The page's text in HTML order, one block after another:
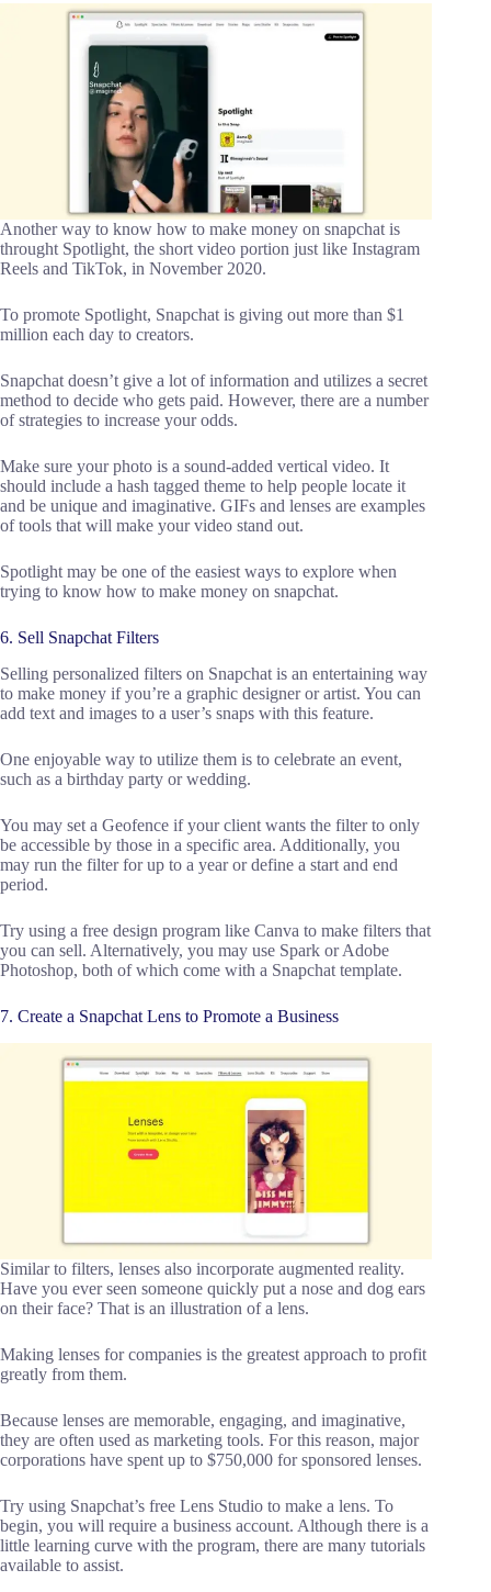
Another way to know how to make money on snapchat is
throught Spotlight, the short video portion just like Instagram
Reels and TikTok, in November 2020.
To promote Spotlight, Snapchat is giving out more than $1
million each day to creators.
Snapchat doesn’t give a lot of information and utilizes a secret
method to decide who gets paid. However, there are a number
of strategies to increase your odds.
Make sure your photo is a sound-added vertical video. It
should include a hash tagged theme to help people locate it
and be unique and imaginative. GIFs and lenses are examples
of tools that will make your video stand out.
Spotlight may be one of the easiest ways to explore when
trying to know how to make money on snapchat.
6. Sell Snapchat Filters
Selling personalized filters on Snapchat is an entertaining way
to make money if you’re a graphic designer or artist. You can
add text and images to a user’s snaps with this feature.
One enjoyable way to utilize them is to celebrate an event,
such as a birthday party or wedding.
You may set a Geofence if your client wants the filter to only
be accessible by those in a specific area. Additionally, you
may run the filter for up to a year or define a start and end
period.
Try using a free design program like Canva to make filters that
you can sell. Alternatively, you may use Spark or Adobe
Photoshop, both of which come with a Snapchat template.
7. Create a Snapchat Lens to Promote a Business
Similar to filters, lenses also incorporate augmented reality.
Have you ever seen someone quickly put a nose and dog ears
on their face? That is an illustration of a lens.
Making lenses for companies is the greatest approach to profit
greatly from them.
Because lenses are memorable, engaging, and imaginative,
they are often used as marketing tools. For this reason, major
corporations have spent up to $750,000 for sponsored lenses.
Try using Snapchat’s free Lens Studio to make a lens. To
begin, you will require a business account. Although there is a
little learning curve with the program, there are many tutorials
available to assist.